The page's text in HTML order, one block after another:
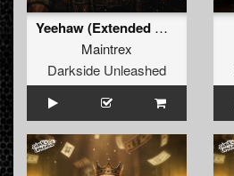
Yeehaw (Extended Mix)
Maintrex
Darkside Unleashed